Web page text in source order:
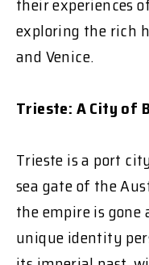
their experiences
exploring the rich
and Venice.
Trieste: A City of
Trieste is a port
sea gate of the
the empire is
unique identity